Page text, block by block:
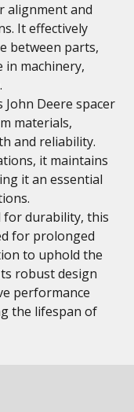
alignment and
It effectively
between parts,
machinery,
John Deere spacer
materials,
and reliability.
it maintains
it an essential
for durability, this
for prolonged
to uphold the
robust design
performance
the lifespan of